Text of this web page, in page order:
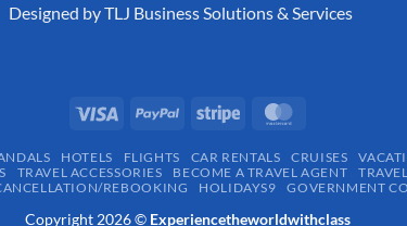
Designed byTLJ Business Solutions & Services
HOTELS FLIGHTS CAR RENTALS CRUISES
TRAVEL ACCESSORIES BECOME A TRAVEL AGENT
REBOOKING HOLIDAYS9 GOVERNMENT
Copyright 2026 © Experiencetheworldwithclass